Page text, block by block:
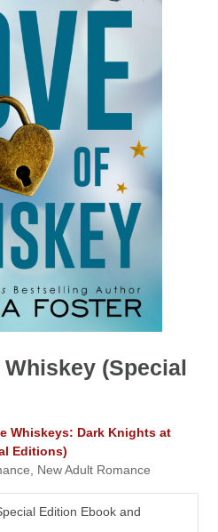
(Special
Whiskeys: Dark Knights at
Editions)
New Adult Romance
Edition Ebook and